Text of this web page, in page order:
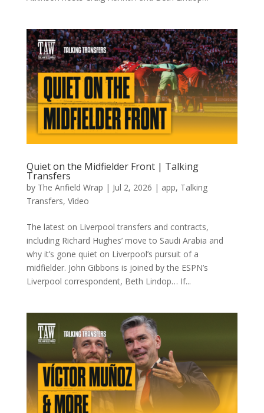
Quiet on the Midfielder Front | Talking
Transfers
by The Anfield Wrap | Jul 2, 2026 | app, Talking
Transfers, Video
The latest on Liverpool transfers and contracts,
including Richard Hughes’ move to Saudi Arabia and
why it’s gone quiet on Liverpool’s pursuit of a
midfielder. John Gibbons is joined by the ESPN’s
Liverpool correspondent, Beth Lindop… If...